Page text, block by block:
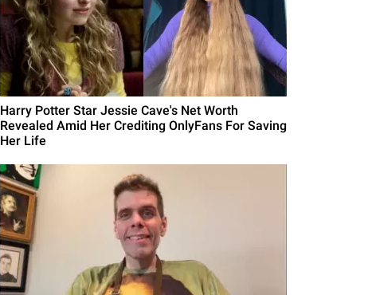
Harry Potter Star Jessie Cave's Net Worth
Revealed Amid Her Crediting OnlyFans For Saving
Her Life